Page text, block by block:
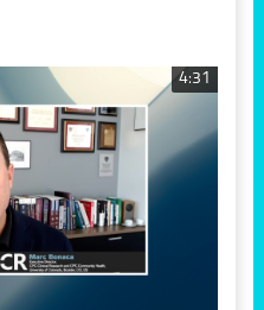
4:31